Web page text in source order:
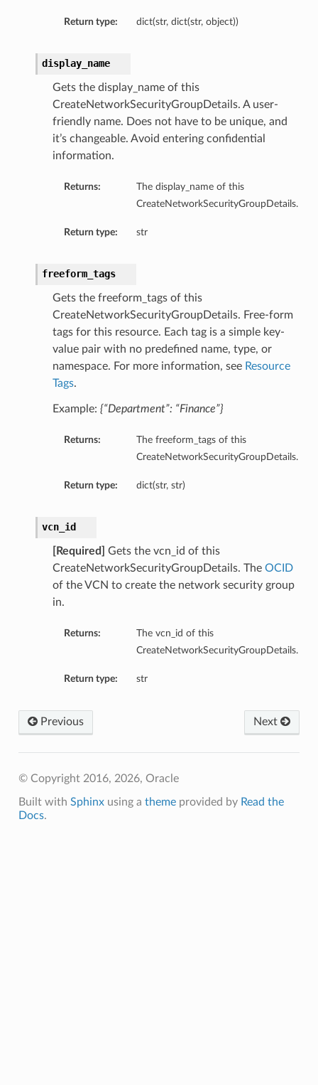
Return type: dict(str, dict(str, object))
display_name
Gets the display_name of this
CreateNetworkSecurityGroupDetails. A user-
friendly name. Does not have to be unique, and
it’s changeable. Avoid entering confidential
information.
Returns:
The display_name of this
CreateNetworkSecurityGroupDetails.
Return type: str
freeform_tags
Gets the freeform_tags of this
CreateNetworkSecurityGroupDetails. Free-form
tags for this resource. Each tag is a simple key-
value pair with no predefined name, type, or
namespace. For more information, see Resource
Tags.
Example: {“Department”: “Finance”}
Returns:
The freeform_tags of this
CreateNetworkSecurityGroupDetails.
Return type: dict(str, str)
vcn_id
[Required]
Gets the vcn_id of this
CreateNetworkSecurityGroupDetails. The OCID
of the VCN to create the network security group
in.
Returns:
The vcn_id of this
CreateNetworkSecurityGroupDetails.
Return type: str
Next
Previous
© Copyright 2016, 2026, Oracle
Built with Sphinxusing a themeprovided by Read the
Docs.